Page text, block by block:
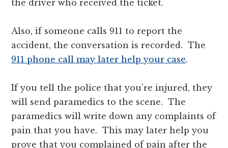
the driver who received the ticket.
Also, if someone calls 911 to report the
accident, the conversation is recorded. The
911 phone call may later help your case.
If you tell the police that you’re injured, they
will send paramedics to the scene. The
paramedics will write down any complaints of
pain that you have. This may later help you
prove that you complained of pain after the